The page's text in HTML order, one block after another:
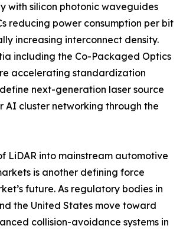
with silicon photonic waveguides
reducing power consumption per bit
increasing interconnect density.
including the Co-Packaged Optics
accelerating standardization
next-generation laser source
AI cluster networking through the
LiDAR into mainstream automotive
is another defining force
future. As regulatory bodies in
the United States move toward
collision-avoidance systems in